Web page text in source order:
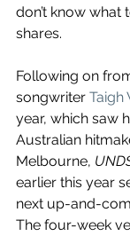
don’t know what
shares.
Following on
songwriter Taigh
year, which saw
Australian
Melbourne,
earlier this year
next up-and-
The four-week